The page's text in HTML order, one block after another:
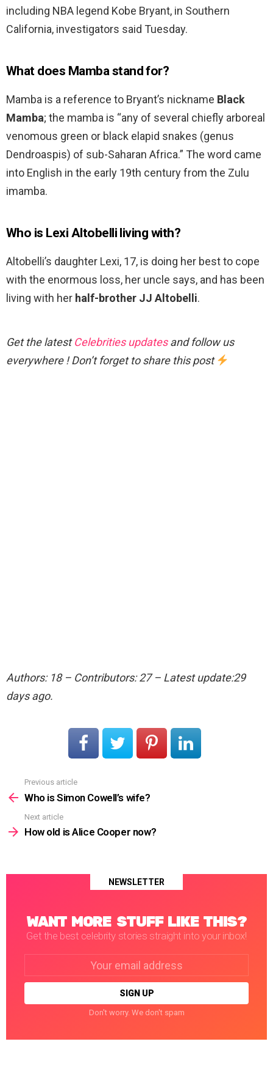
including NBA legend Kobe Bryant, in Southern
California, investigators said Tuesday.
What does Mamba stand for?
Mamba is a reference to Bryant’s nickname Black
Mamba; the mamba is “any of several chiefly arboreal
venomous green or black elapid snakes (genus
Dendroaspis) of sub-Saharan Africa.” The word came
into English in the early 19th century from the Zulu
imamba.
Who is Lexi Altobelli living with?
Altobelli’s daughter Lexi, 17, is doing her best to cope
with the enormous loss, her uncle says, and has been
living with her half-brother JJ Altobelli.
Get the latestCelebrities updatesand follow us
everywhere ! Don’t forget to share this post
Authors: 18 – Contributors: 27 – Latest update:29
days ago.
more
Previous article
Who is Simon Cowell’s wife?
Next article
How old is Alice Cooper now?
NEWSLETTER
WANT MORE STUFF LIKE THIS?
Get the best celebrity stories straight into your inbox!
Don't worry. We don't spam